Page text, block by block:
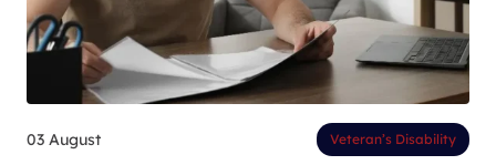
03 August Veteran’s Disability